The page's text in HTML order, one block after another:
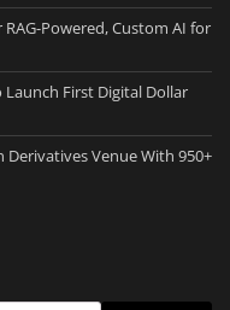
Powered, Custom AI for
Launch First Digital Dollar
Derivatives Venue With 950+